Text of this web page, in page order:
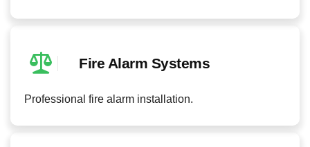
Fire Alarm Systems
Professional fire alarm installation.